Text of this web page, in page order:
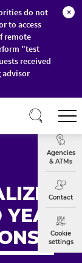
do not
to access
remote
"test
received
advisor
×
Exchange
Agencies
& ATMs
Contact
Cookie
settings
YEAR